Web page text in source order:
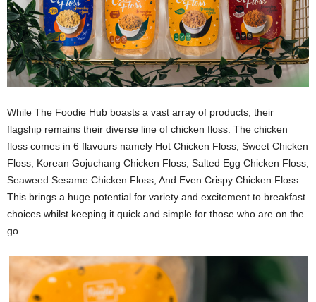
While The Foodie Hub boasts a vast array of products, their
flagship remains their diverse line of chicken floss. The chicken
floss comes in 6 flavours namely Hot Chicken Floss, Sweet Chicken
Floss, Korean Gojuchang Chicken Floss, Salted Egg Chicken Floss,
Seaweed Sesame Chicken Floss, And Even Crispy Chicken Floss.
This brings a huge potential for variety and excitement to breakfast
choices whilst keeping it quick and simple for those who are on the
go.